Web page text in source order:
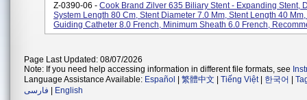
Z-0390-06 - Cook Brand Zilver 635 Biliary Stent - Expanding Stent,
System Length 80 Cm, Stent Diameter 7.0 Mm, Stent Length 40
Guiding Catheter 8.0 French, Minimum Sheath 6.0 French,
Page Last Updated: 08/07/2026
Note: If you need help accessing information in different file formats, see
Language Assistance Available: Español 繁體中文 Tiếng Việt| 한국어
فارسی
English